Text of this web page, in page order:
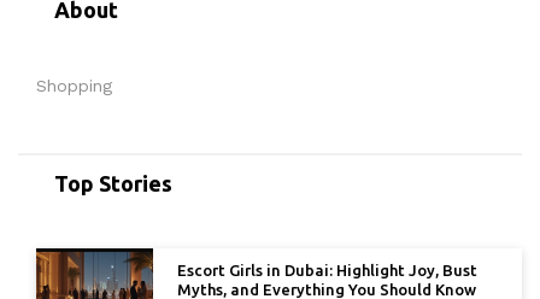
About
Shopping
Top Stories
Escort Girls in Dubai: Highlight Joy, Bust
Myths, and Everything You Should Know